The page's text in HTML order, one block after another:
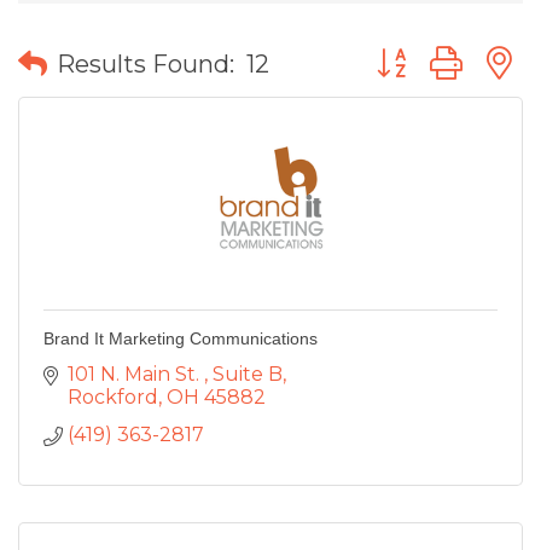
Results Found: 12 Button group
Brand It Marketing Communications
101 N. Main St.
Suite B
Rockford OH 45882
(419) 363-2817